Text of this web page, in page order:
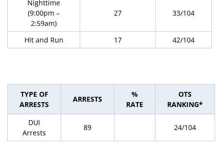
Nighttime
(9:00pm –
2:59am)
27 33/104
Hit and Run 17 42/104
TYPE OF
ARRESTS
ARRESTS
%
RATE
OTS
RANKING*
DUI
Arrests
89 24/104